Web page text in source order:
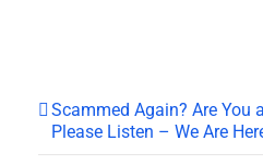
Scammed Again? Are You
Please Listen – We Are